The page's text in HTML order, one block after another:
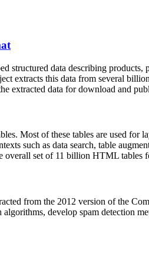
structured data describing
extracts this data from several
extracted data for download and
. Most of these tables are used for
such as data search, table
overall set of 11 billion HTML tables
from the 2012 version of the
algorithms, develop spam detection